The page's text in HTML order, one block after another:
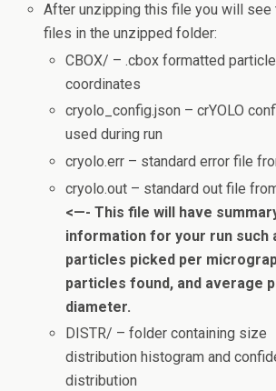
After unzipping this file you will see
files in the unzipped folder:
CBOX/ – .cbox formatted particle
coordinates
cryolo_config.json – crYOLO
used during run
cryolo.err – standard error file
cryolo.out – standard out file
<—- This file will have
information for your run such
particles picked per
particles found, and average
diameter.
DISTR/ – folder containing size
distribution histogram and
distribution